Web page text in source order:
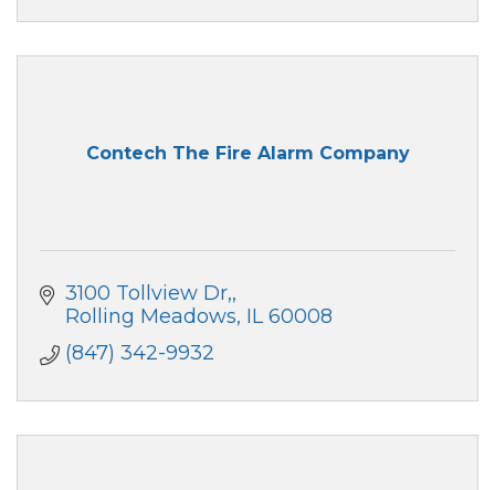
Contech The Fire Alarm Company
3100 Tollview Dr,
Rolling Meadows IL 60008
(847) 342-9932